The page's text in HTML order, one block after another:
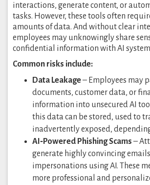
interactions, generate content, or
tasks. However, these tools often
amounts of data. And without clear
employees may unknowingly share
confidential information with AI
Common risks include:
Data Leakage– Employees may
documents, customer data, or
information into unsecured AI
this data can be stored, used to
inadvertently exposed,
AI‑Powered Phishing Scams –
generate highly convincing
impersonations using AI. These
more professional and